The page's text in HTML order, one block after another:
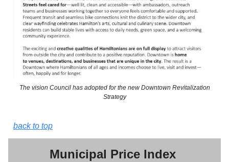
The vision Council has adopted for the new Downtown Revitalization
Strategy
back to top
Municipal Price Index